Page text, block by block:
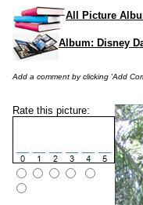
All Picture
Album: Disney
Add a comment by clicking 'Add
Rate this picture: